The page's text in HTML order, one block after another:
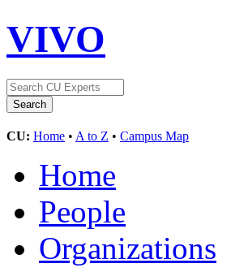
VIVO
CU: Home • A to Z • Campus Map
Home
People
Organizations